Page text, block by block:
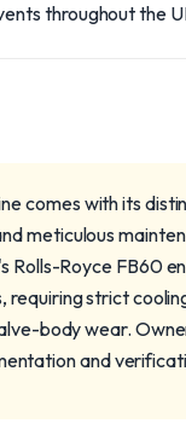
throughout the
comes with its
meticulous
Royce FB60
strict
body wear.
and